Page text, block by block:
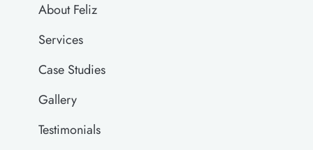
About Feliz
Services
Case Studies
Gallery
Testimonials